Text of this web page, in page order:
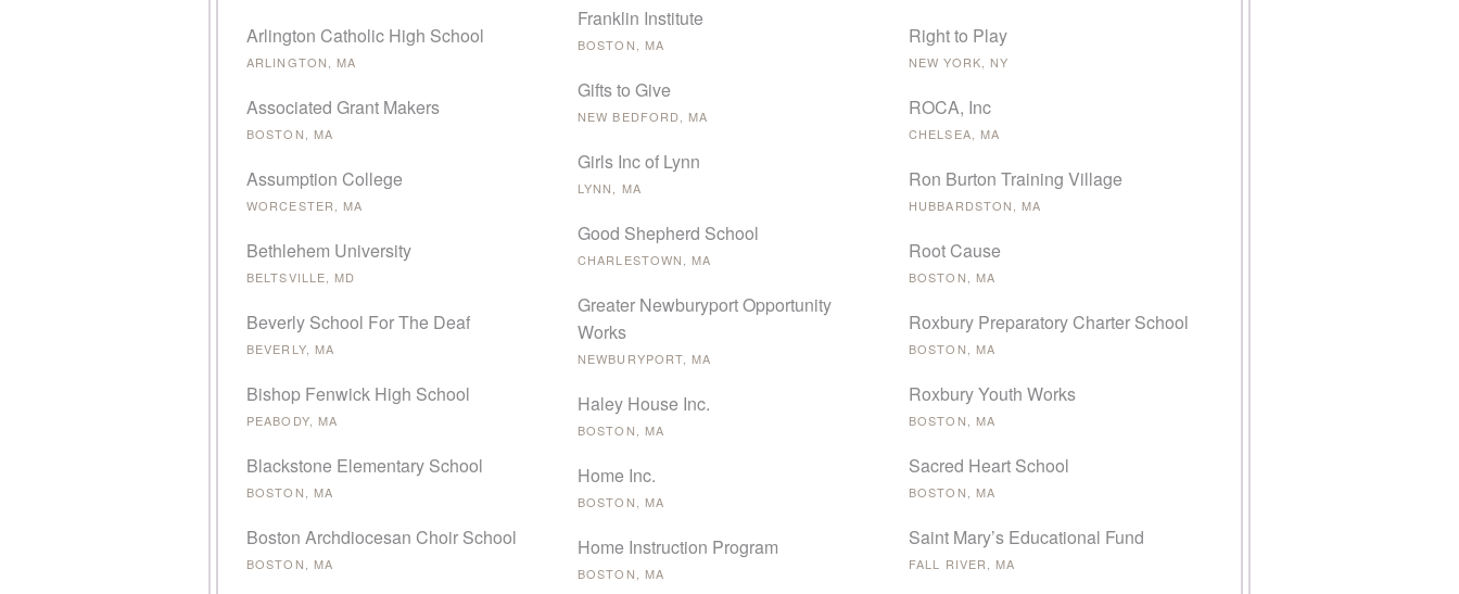
Arlington Catholic High School
ARLINGTON, MA
Associated Grant Makers
BOSTON, MA
Assumption College
WORCESTER, MA
Bethlehem University
BELTSVILLE, MD
Beverly School For The Deaf
BEVERLY, MA
Bishop Fenwick High School
PEABODY, MA
Blackstone Elementary School
BOSTON, MA
Boston Archdiocesan Choir School
BOSTON, MA
Franklin Institute
BOSTON, MA
Gifts to Give
NEW BEDFORD, MA
Girls Inc of Lynn
LYNN, MA
Good Shepherd School
CHARLESTOWN, MA
Greater Newburyport Opportunity
Works
NEWBURYPORT, MA
Haley House Inc.
BOSTON, MA
Home Inc.
BOSTON, MA
Home Instruction Program
BOSTON, MA
Right to Play
NEW YORK, NY
ROCA, Inc
CHELSEA, MA
Ron Burton Training Village
HUBBARDSTON, MA
Root Cause
BOSTON, MA
Roxbury Preparatory Charter School
BOSTON, MA
Roxbury Youth Works
BOSTON, MA
Sacred Heart School
BOSTON, MA
Saint Mary’s Educational Fund
FALL RIVER, MA